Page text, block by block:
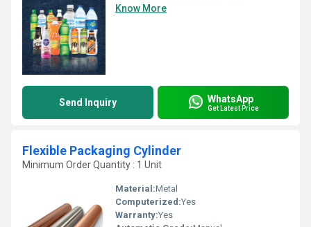
Know More
Send Inquiry WhatsApp
Get Latest Price
Flexible Packaging Cylinder
Minimum Order Quantity : 1 Unit
Material:Metal
Computerized:Yes
Warranty:Yes